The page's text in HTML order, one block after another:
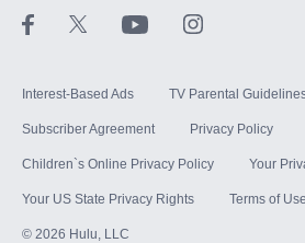
Interest-Based Ads TV Parental
Subscriber Agreement Privacy Policy
Children`s Online Privacy Policy Your
Your US State Privacy Rights Terms of Use
© 2026 Hulu, LLC